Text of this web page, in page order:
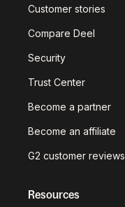
Customer stories
Compare Deel
Security
Trust Center
Become a partner
Become an affiliate
G2 customer reviews
Resources